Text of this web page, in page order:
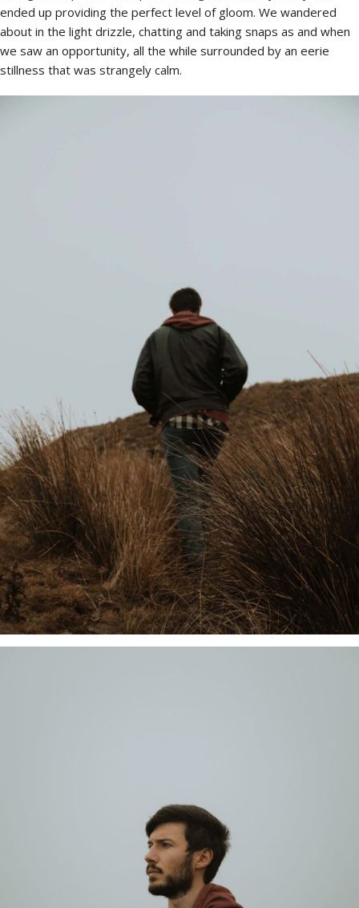
ended up providing the perfect level of gloom. We wandered
about in the light drizzle, chatting and taking snaps as and when
we saw an opportunity, all the while surrounded by an eerie
stillness that was strangely calm.